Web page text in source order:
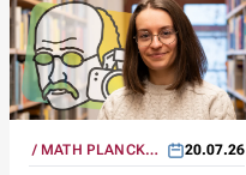
MATH PLANCK
20.07.26